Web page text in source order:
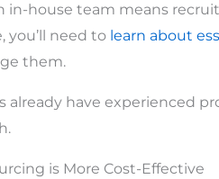
in-house team means
you’ll need to learn about
them.
already have experienced
is More Cost-Effective